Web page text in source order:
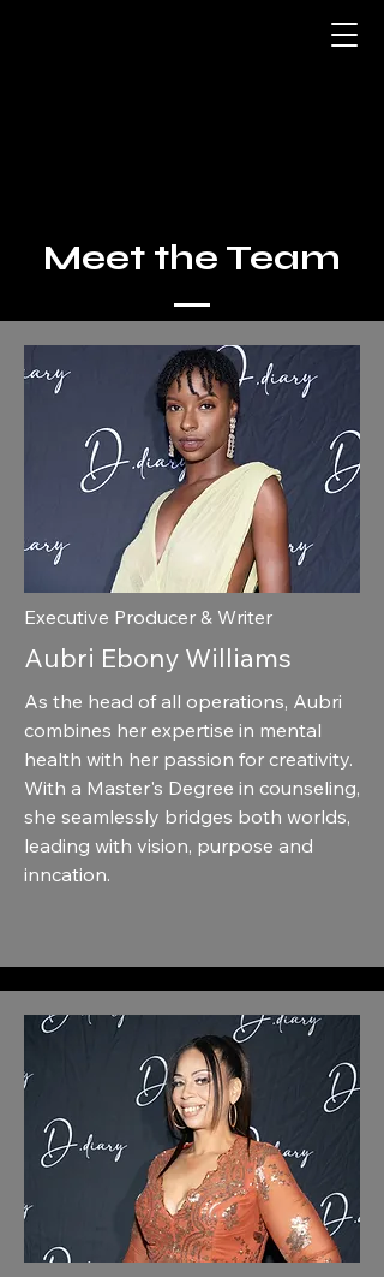
Meet the Team
Executive Producer & Writer
Aubri Ebony Williams
As the head of all operations, Aubri
combines her expertise in mental
health with her passion for creativity.
With a Master's Degree in counseling,
she seamlessly bridges both worlds,
leading with vision, purpose and
inncation.